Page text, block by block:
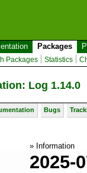
Packages
Packages Statistics
Log 1.14.0
Bugs
» Information
2025-